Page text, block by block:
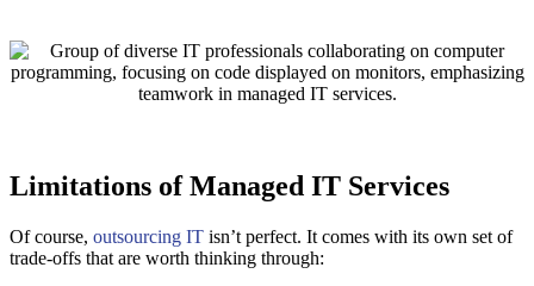
Limitations of Managed IT Services
Of course, outsourcing IT isn’t perfect. It comes with its own set of
trade-offs that are worth thinking through: